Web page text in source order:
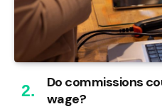
Do commissions
wage?